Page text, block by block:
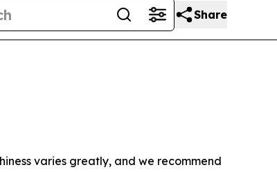
Share
varies greatly, and we recommend